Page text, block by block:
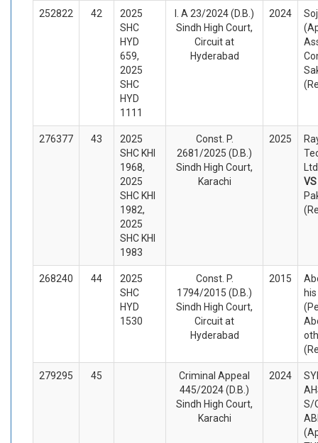
252822 42
2025
SHC
HYD
659,
2025
SHC
HYD
1111
I. A 23/2024 (D.B.)
Sindh High Court,
Circuit at
Hyderabad
2024
276377 43
2025
SHC KHI
1968,
2025
SHC KHI
1982,
2025
SHC KHI
1983
Const. P.
2681/2025 (D.B.)
Sindh High Court,
Karachi
2025
VS
268240 44
2025
SHC
HYD
1530
Const. P.
1794/2015 (D.B.)
Sindh High Court,
Circuit at
Hyderabad
2015
279295 45
Criminal Appeal
445/2024 (D.B.)
Sindh High Court,
Karachi
2024
S/